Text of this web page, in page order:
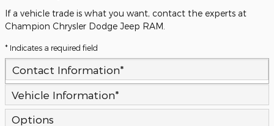
If a vehicle trade is what you want, contact the experts at
Champion Chrysler Dodge Jeep RAM.
* Indicates a required field
Contact Information*
Vehicle Information*
Options